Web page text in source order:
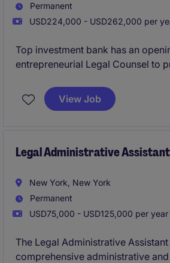
Permanent
USD224,000 - USD262,000 per
Top investment bank has an
entrepreneurial Legal Counsel to
business, with a focus on: equity
Confirmation Agreements and
View Job
Legal Administrative Assistant
New York, New York
Permanent
USD75,000 - USD125,000 per year
The Legal Administrative
comprehensive administrative